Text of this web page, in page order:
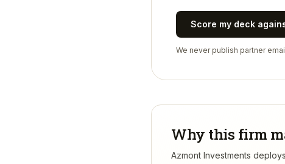
Score my deck
We never publish partner
Why this firm
Azmont Investments